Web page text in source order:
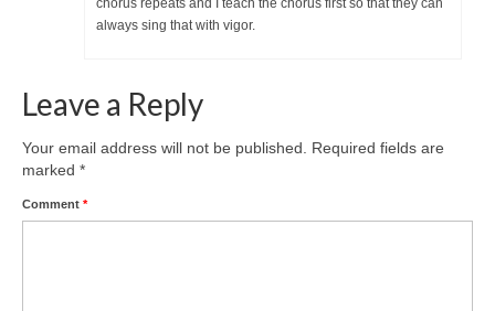
chorus repeats and I teach the chorus first so that they can
always sing that with vigor.
Leave a Reply
Your email address will not be published. Required fields are
marked *
Comment *